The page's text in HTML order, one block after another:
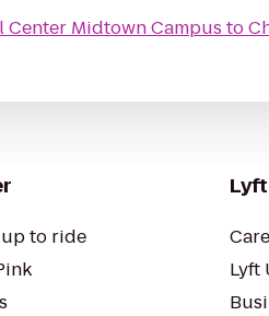
Midtown Campus to
to ride
Lyft
Lyft